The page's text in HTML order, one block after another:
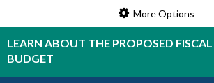
More Options
LEARN ABOUT THE PROPOSED
BUDGET